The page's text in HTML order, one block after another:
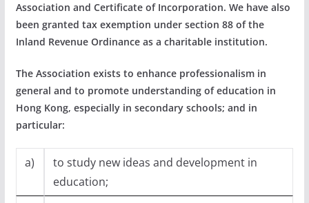
Association and Certificate of Incorporation. We have also
been granted tax exemption under section 88 of the
Inland Revenue Ordinance as a charitable institution.
The Association exists to enhance professionalism in
general and to promote understanding of education in
Hong Kong, especially in secondary schools; and in
particular:
a)
to study new ideas and development in
education;